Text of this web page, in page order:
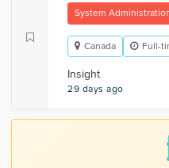
System
Canada Full-
Insight
29 days ago